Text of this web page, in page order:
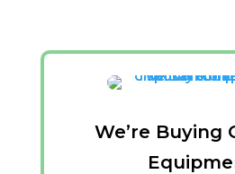
We’re Buying